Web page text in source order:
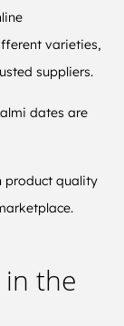
varieties,
suppliers.
dates are
product quality
in the